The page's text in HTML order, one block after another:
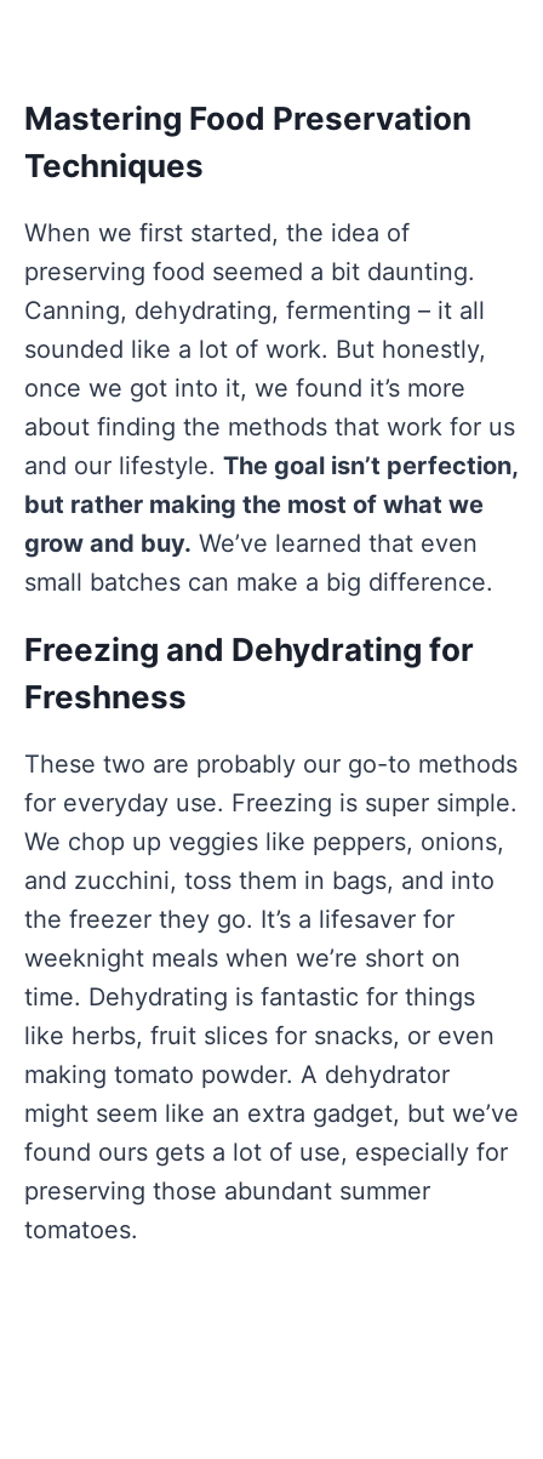
Mastering Food Preservation
Techniques
When we first started, the idea of
preserving food seemed a bit daunting.
Canning, dehydrating, fermenting – it all
sounded like a lot of work. But honestly,
once we got into it, we found it’s more
about finding the methods that work for us
and our lifestyle. The goal isn’t perfection,
but rather making the most of what we
grow and buy. We’ve learned that even
small batches can make a big difference.
Freezing and Dehydrating for
Freshness
These two are probably our go-to methods
for everyday use. Freezing is super simple.
We chop up veggies like peppers, onions,
and zucchini, toss them in bags, and into
the freezer they go. It’s a lifesaver for
weeknight meals when we’re short on
time. Dehydrating is fantastic for things
like herbs, fruit slices for snacks, or even
making tomato powder. A dehydrator
might seem like an extra gadget, but we’ve
found ours gets a lot of use, especially for
preserving those abundant summer
tomatoes.